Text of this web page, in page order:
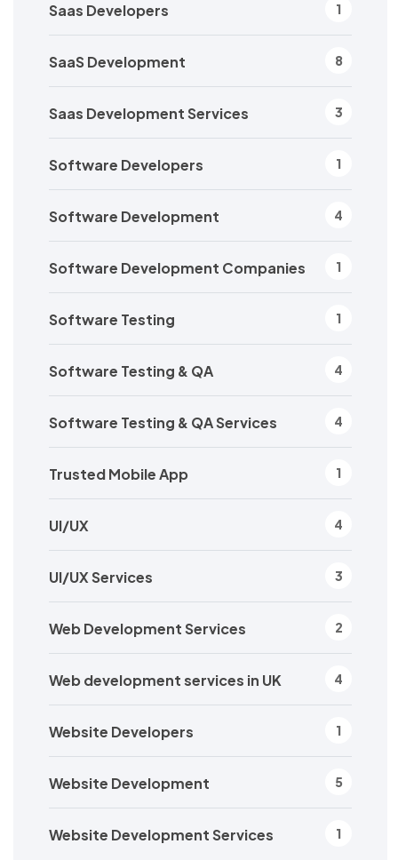
Saas Developers 1
SaaS Development 8
Saas Development Services 3
Software Developers 1
Software Development 4
Software Development Companies 1
Software Testing 1
Software Testing & QA 4
Software Testing & QA Services 4
Trusted Mobile App 1
UI/UX 4
UI/UX Services 3
Web Development Services 2
Web development services in UK 4
Website Developers 1
Website Development 5
Website Development Services 1